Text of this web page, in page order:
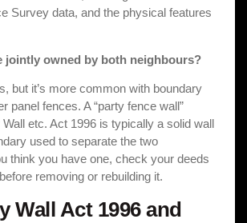
Survey data, and the physical features
jointly owned by both neighbours?
but it’s more common with boundary
panel fences. A “party fence wall”
Wall etc. Act 1996 is typically a solid wall
used to separate the two
think you have one, check your deeds
removing or rebuilding it.
Wall Act 1996 and